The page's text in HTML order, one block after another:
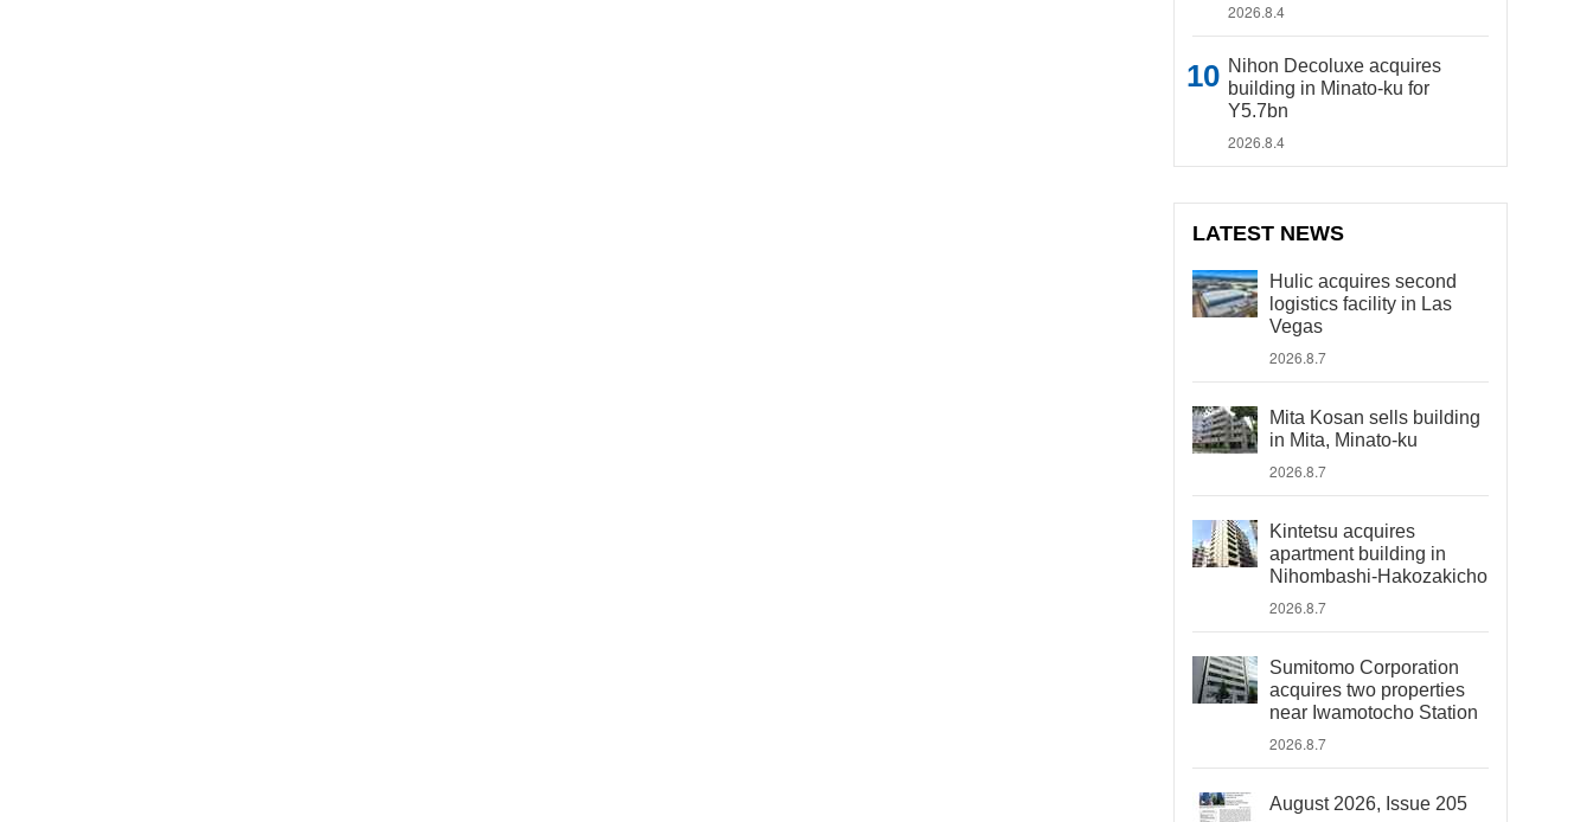
2026.8.4
Nihon Decoluxe acquires
building in Minato-ku for
Y5.7bn
2026.8.4
LATEST NEWS
Hulic acquires second
logistics facility in Las
Vegas
2026.8.7
Mita Kosan sells building
in Mita, Minato-ku
2026.8.7
Kintetsu acquires
apartment building in
Nihombashi-Hakozakicho
2026.8.7
Sumitomo Corporation
acquires two properties
near Iwamotocho Station
2026.8.7
August 2026, Issue 205